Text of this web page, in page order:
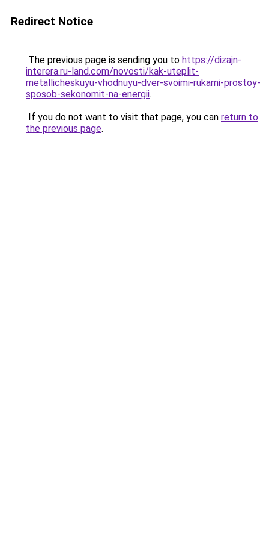
Redirect Notice
The previous page is sending you to https://dizajn-
interera.ru-land.com/novosti/kak-uteplit-
metallicheskuyu-vhodnuyu-dver-svoimi-rukami-prostoy-
sposob-sekonomit-na-energii.
If you do not want to visit that page, you can return to
the previous page.